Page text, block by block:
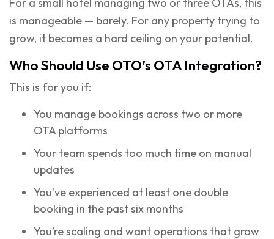
is manageable — barely. For any property trying to
grow, it becomes a hard ceiling on your potential.
Who Should Use OTO’s OTA Integration?
This is for you if:
You manage bookings across two or more
OTA platforms
Your team spends too much time on manual
updates
You’ve experienced at least one double
booking in the past six months
You’re scaling and want operations that grow